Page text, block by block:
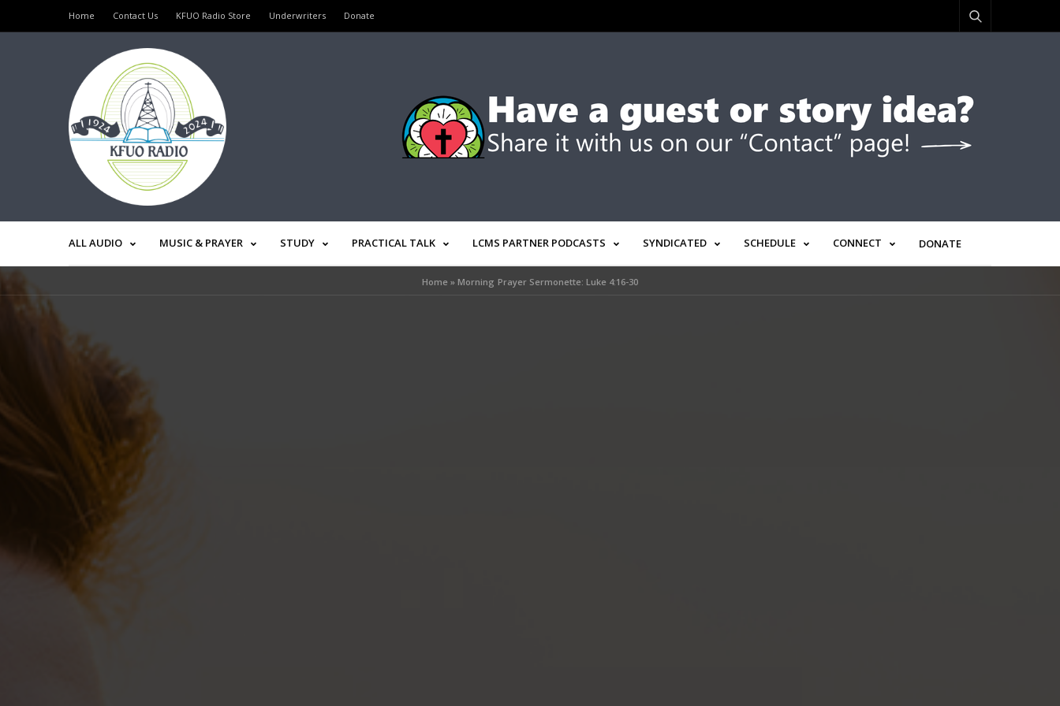
Home Contact Us KFUO Radio Store Underwriters Donate
ALL AUDIO MUSIC & PRAYER STUDY PRACTICAL TALK LCMS PARTNER PODCASTS SYNDICATED SCHEDULE CONNECT DONATE
Home » Morning Prayer Sermonette: Luke 4:16-30